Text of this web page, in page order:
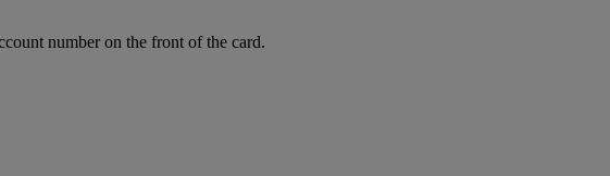
number on the front of the card.